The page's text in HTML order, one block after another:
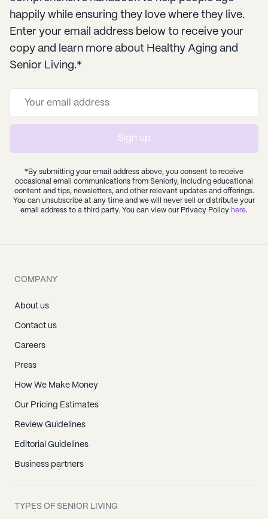
happily while ensuring they love where they live.
Enter your email address below to receive your
copy and learn more about Healthy Aging and
Senior Living.*
Sign up
*By submitting your email address above, you consent to receive
occasional email communications from Seniorly, including educational
content and tips, newsletters, and other relevant updates and offerings.
You can unsubscribe at any time and we will never sell or distribute your
email address to a third party. You can view our Privacy Policy here.
COMPANY
About us
Contact us
Careers
Press
How We Make Money
Our Pricing Estimates
Review Guidelines
Editorial Guidelines
Business partners
TYPES OF SENIOR LIVING